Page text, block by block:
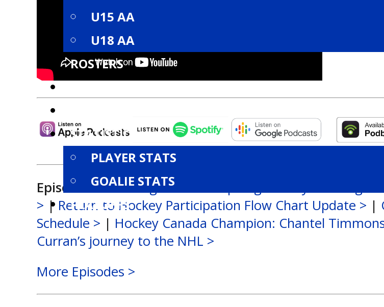
U15 AA
U18 AA
ROSTERS
STATISTICS
PLAYER STATS
GOALIE STATS
PLAYOFFS
Episode Links:League Alumni Spotlight: Taryn Baumgardt
> | Return to Hockey Participation Flow Chart Update > |
Schedule > | Hockey Canada Champion: Chantel
Curran’s journey to the NHL >
More Episodes >